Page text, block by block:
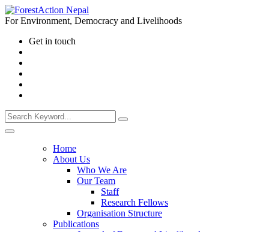
For Environment, Democracy and Livelihoods
Get in touch
Home
About Us
Who We Are
Our Team
Staff
Research Fellows
Organisation Structure
Publications